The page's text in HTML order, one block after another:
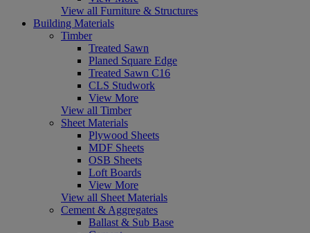
View all Furniture & Structures
Building Materials
Timber
Treated Sawn
Planed Square Edge
Treated Sawn C16
CLS Studwork
View More
View all Timber
Sheet Materials
Plywood Sheets
MDF Sheets
OSB Sheets
Loft Boards
View More
View all Sheet Materials
Cement & Aggregates
Ballast & Sub Base